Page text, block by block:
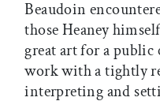
Beaudoin
those Heaney
great art for a public
work with a tightly
interpreting and